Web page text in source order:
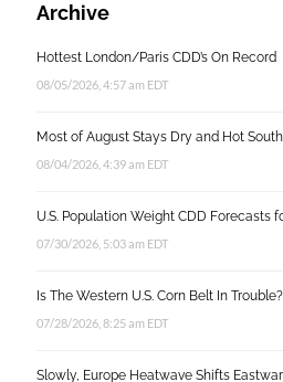
Archive
Hottest London/Paris CDD’s On Record
08/05/2026, 4:57 am EDT
Most of August Stays Dry and Hot
08/04/2026, 4:39 am EDT
U.S. Population Weight CDD Forecasts
07/30/2026, 5:03 am EDT
Is The Western U.S. Corn Belt In Trouble?
07/28/2026, 8:25 am EDT
Slowly, Europe Heatwave Shifts